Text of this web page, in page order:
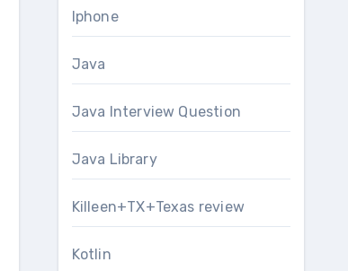
Iphone
Java
Java Interview Question
Java Library
Killeen+TX+Texas review
Kotlin